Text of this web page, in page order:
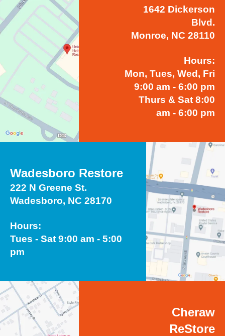
1642 Dickerson
Blvd.
Monroe, NC 28110
Hours:
Mon, Tues, Wed, Fri
9:00 am - 6:00 pm
Thurs & Sat 8:00
am - 6:00 pm
Wadesboro Restore
222 N Greene St.
Wadesboro, NC 28170
Hours:
Tues - Sat 9:00 am - 5:00
pm
Cheraw
ReStore